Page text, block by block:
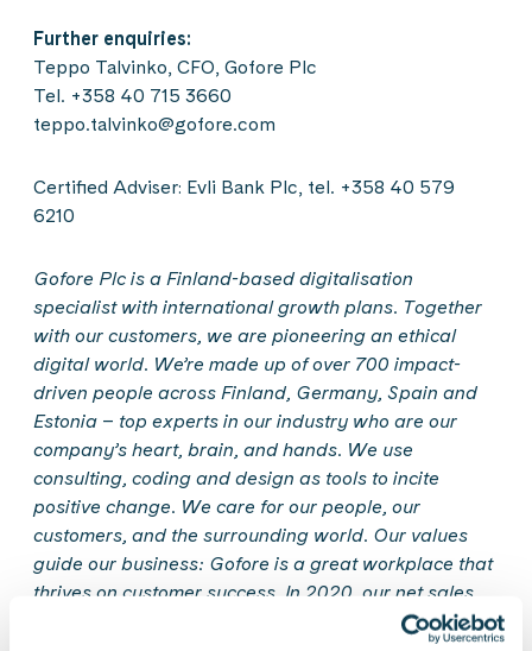
Further enquiries:
Teppo Talvinko, CFO, Gofore Plc
Tel. +358 40 715 3660
teppo.talvinko@gofore.com
Certified Adviser: Evli Bank Plc, tel. +358 40 579
6210
Gofore Plc is a Finland-based digitalisation
specialist with international growth plans. Together
with our customers, we are pioneering an ethical
digital world. We’re made up of over 700 impact-
driven people across Finland, Germany, Spain and
Estonia – top experts in our industry who are our
company’s heart, brain, and hands. We use
consulting, coding and design as tools to incite
positive change. We care for our people, our
customers, and the surrounding world. Our values
guide our business: Gofore is a great workplace that
thrives on customer success. In 2020, our net sales
amounted to EUR 78 million. Gofore Plc’s shares are